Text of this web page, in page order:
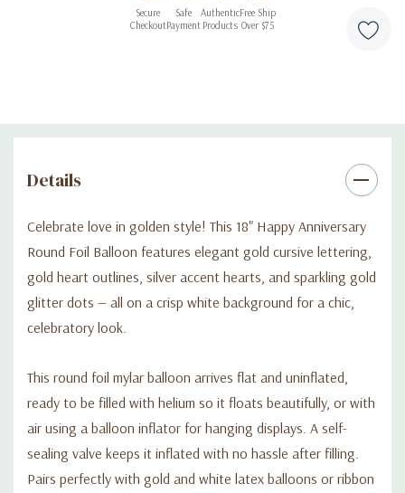
Secure
Checkout
Safe
Payment
Authentic
Products
Free Ship
Over $75
Details
Celebrate love in golden style! This 18" Happy Anniversary
Round Foil Balloon features elegant gold cursive lettering,
gold heart outlines, silver accent hearts, and sparkling gold
glitter dots — all on a crisp white background for a chic,
celebratory look.
This round foil mylar balloon arrives flat and uninflated,
ready to be filled with helium so it floats beautifully, or with
air using a balloon inflator for hanging displays. A self-
sealing valve keeps it inflated with no hassle after filling.
Pairs perfectly with gold and white latex balloons or ribbon